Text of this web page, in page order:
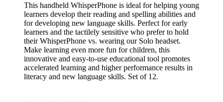
This handheld WhisperPhone is ideal for helping young
learners develop their reading and spelling abilities and
for developing new language skills. Perfect for early
learners and the tactilely sensitive who prefer to hold
their WhisperPhone vs. wearing our Solo headset.
Make learning even more fun for children, this
innovative and easy-to-use educational tool promotes
accelerated learning and higher performance results in
literacy and new language skills. Set of 12.